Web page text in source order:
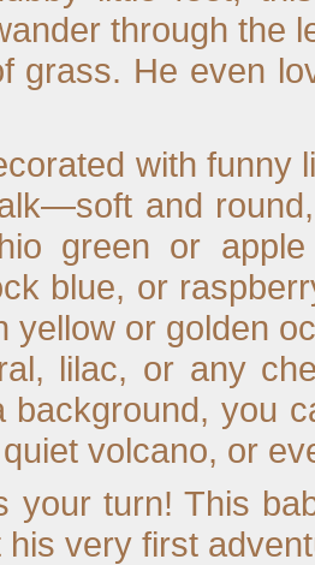
through the
grass. He even
with funny
and
green or
blue, or
yellow or golden
lilac, or any
background, you
volcano, or
your turn! This
very first